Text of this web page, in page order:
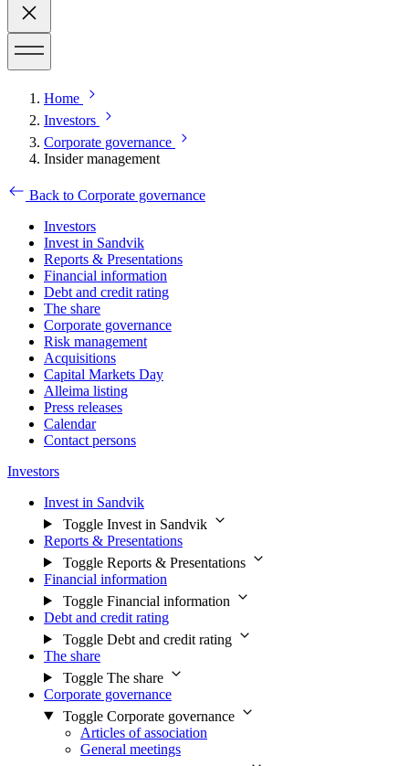
Home
Investors
Corporate governance
Insider management
Back to Corporate governance
Investors
Invest in Sandvik
Reports & Presentations
Financial information
Debt and credit rating
The share
Corporate governance
Risk management
Acquisitions
Capital Markets Day
Alleima listing
Press releases
Calendar
Contact persons
Investors
Invest in Sandvik
Toggle Invest in Sandvik
Reports & Presentations
Toggle Reports & Presentations
Financial information
Toggle Financial information
Debt and credit rating
Toggle Debt and credit rating
The share
Toggle The share
Corporate governance
Toggle Corporate governance
Articles of association
General meetings